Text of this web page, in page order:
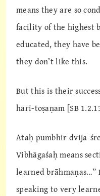
means they are so
facility of the highest
educated, they have
they don’t like this.
But this is their
hari-toṣaṇam [SB
Ataḥ pumbhir dvija-
Vibhāgaśaḥ means
learned brāhmaṇas…”
speaking to very